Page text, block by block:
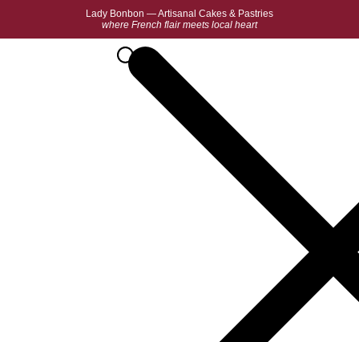
Lady Bonbon — Artisanal Cakes & Pastries
where French flair meets local heart